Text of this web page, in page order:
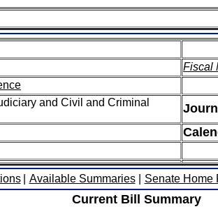
Fiscal
and Civil and Criminal
Available Summaries Senate Home
Current Bill Summary